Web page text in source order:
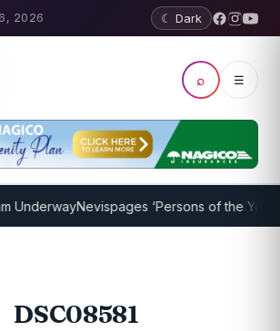
2026 ☾ Dark
⌕ ☰
Nevispages ‘Persons of the Year
DSC08581